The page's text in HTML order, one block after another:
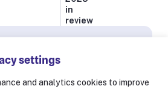
settings
and analytics cookies to improve
in
review
our latest progress against
health threats, including